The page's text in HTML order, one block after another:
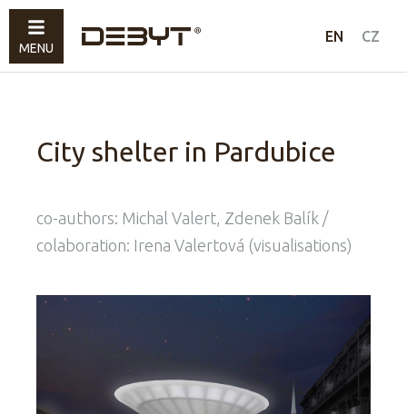
EN CZ
Work
Art
Contacts
City shelter in Pardubice
co-authors: Michal Valert, Zdenek Balík /
colaboration: Irena Valertová (visualisations)
MENU